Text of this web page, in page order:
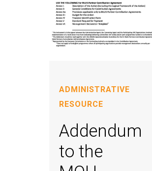
ADMINISTRATIVE
RESOURCE
Addendum
to the